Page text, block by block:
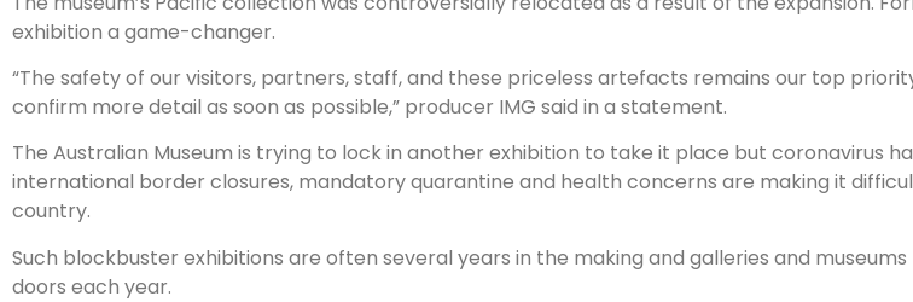
exhibition a game-changer.
“The safety of our visitors, partners, staff, and these priceless artefacts remains our top
confirm more detail as soon as possible,” producer IMG said in a statement.
The Australian Museum is trying to lock in another exhibition to take it place but coronavirus
international border closures, mandatory quarantine and health concerns are making it
country.
Such blockbuster exhibitions are often several years in the making and galleries and
doors each year.